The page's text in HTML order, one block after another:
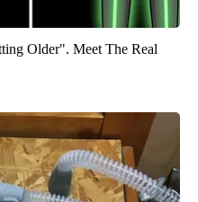
Older". Meet The Real